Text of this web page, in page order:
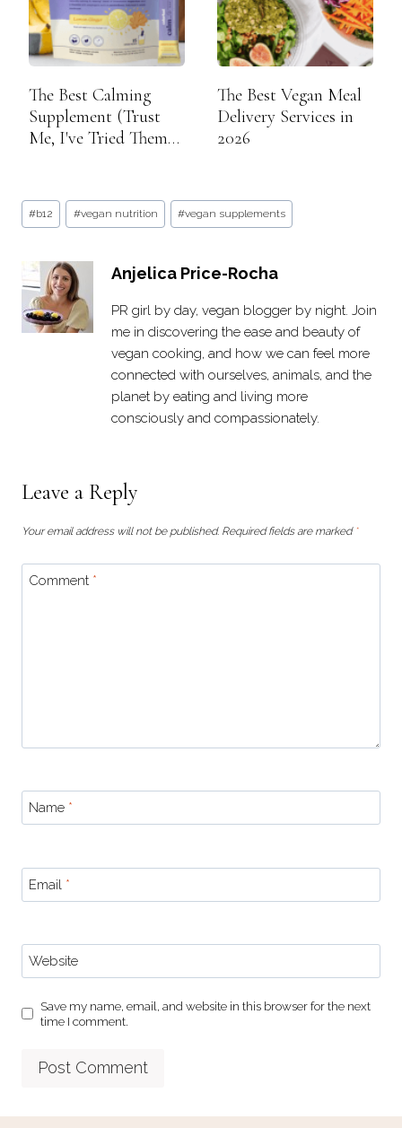
The Best Calming
Supplement (Trust
Me, I've Tried Them
The Best Vegan Meal
Delivery Services in
2026
Post
Tags:
#b12 #vegan nutrition #vegan supplements
Anjelica Price-Rocha
PR girl by day, vegan blogger by night. Join
me in discovering the ease and beauty of
vegan cooking, and how we can feel more
connected with ourselves, animals, and the
planet by eating and living more
consciously and compassionately.
Leave a Reply
Your email address will not be published. Required fields are marked *
Comment *
Name *
Email *
Website
Save my name, email, and website in this browser for the next
time I comment.